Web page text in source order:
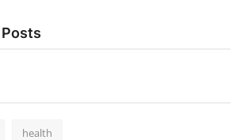
health